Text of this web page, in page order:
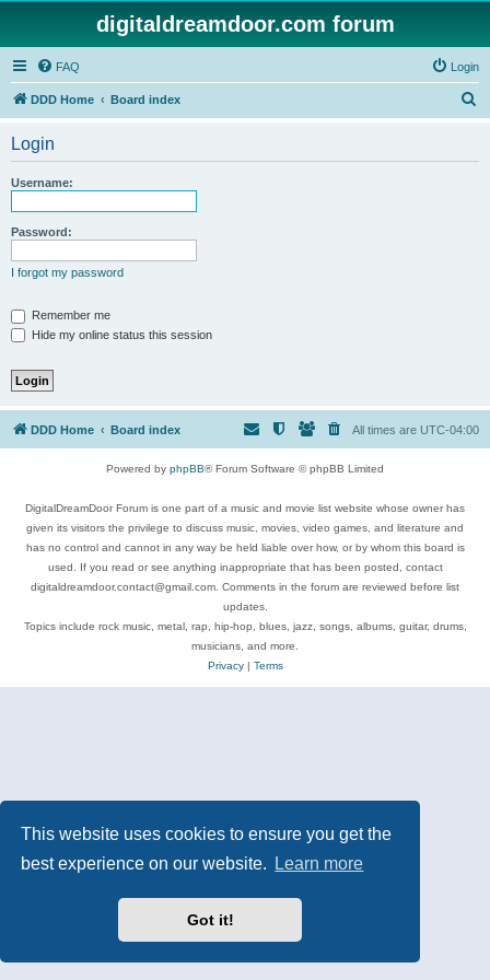
This website uses cookies to ensure you get the
best experience on our website.
Learn more
Got it!
digitaldreamdoor.com forum
FAQ Login
DDD Home Board index
Login
Username:
Password:
I forgot my password
Remember me
Hide my online status this session
DDD Home Board index All times are UTC-04:00
Powered by phpBB® Forum Software © phpBB Limited
DigitalDreamDoor Forum is one part of a music and movie list website whose owner has
given its visitors the privilege to discuss music, movies, video games, and literature and
has no control and cannot in any way be held liable over how, or by whom this board is
used. If you read or see anything inappropriate that has been posted, contact
digitaldreamdoor.contact@gmail.com. Comments in the forum are reviewed before list
updates.
Topics include rock music, metal, rap, hip-hop, blues, jazz, songs, albums, guitar, drums,
musicians, and more.
Privacy| Terms